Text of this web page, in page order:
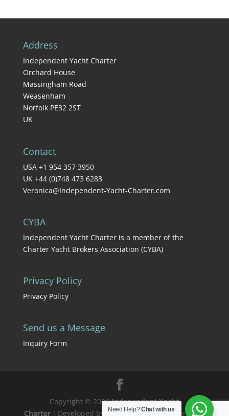
Address
Independent Yacht Charter
Orchard House
Massingham Road
Weasenham
Norfolk PE32 2ST
UK
Contact
USA +1 954 357 3950
UK +44 (0)748 473 6283
Veronica@Independent-Yacht-Charter.com
CYBA
Independent Yacht Charter is a member of the
Charter Yacht Brokers Association (CYBA)
Privacy Policy
Privacy Policy
Send us a Message
Inquiry Form
Copyright © 2026Independent Yacht
Charter | Developed by Teresa| Proudly powered by
Need Help?Chat with us